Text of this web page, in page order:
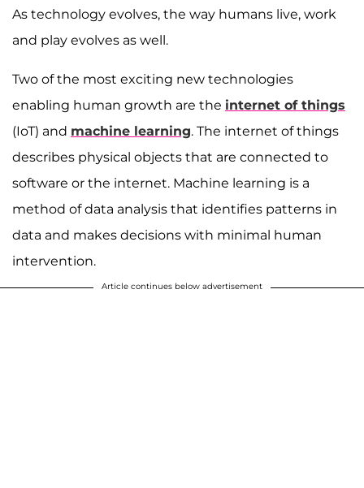
As technology evolves, the way humans live, work
and play evolves as well.
Two of the most exciting new technologies
enabling human growth are the internet of things
(IoT) and machine learning. The internet of things
describes physical objects that are connected to
software or the internet. Machine learning is a
method of data analysis that identifies patterns in
data and makes decisions with minimal human
intervention.
Article continues below advertisement